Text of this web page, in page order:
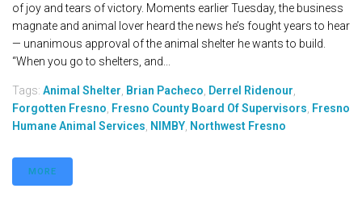
of joy and tears of victory. Moments earlier Tuesday, the business
magnate and animal lover heard the news he’s fought years to hear
— unanimous approval of the animal shelter he wants to build.
“When you go to shelters, and...
Tags: Animal Shelter Brian Pacheco Derrel Ridenour
Forgotten Fresno Fresno County Board Of Supervisors Fresno
Humane Animal Services NIMBY Northwest Fresno
MORE